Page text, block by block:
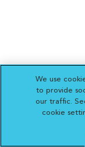
We use
to provide
our traffic.
cookie